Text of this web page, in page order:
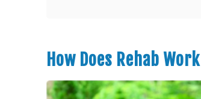
How Does Rehab Work